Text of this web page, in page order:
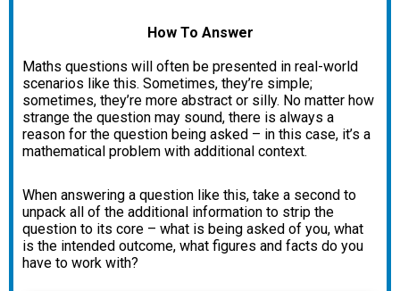
How To Answer
Maths questions will often be presented in real-world
scenarios like this. Sometimes, they’re simple;
sometimes, they’re more abstract or silly. No matter how
strange the question may sound, there is always a
reason for the question being asked – in this case, it’s a
mathematical problem with additional context.
When answering a question like this, take a second to
unpack all of the additional information to strip the
question to its core – what is being asked of you, what
is the intended outcome, what figures and facts do you
have to work with?